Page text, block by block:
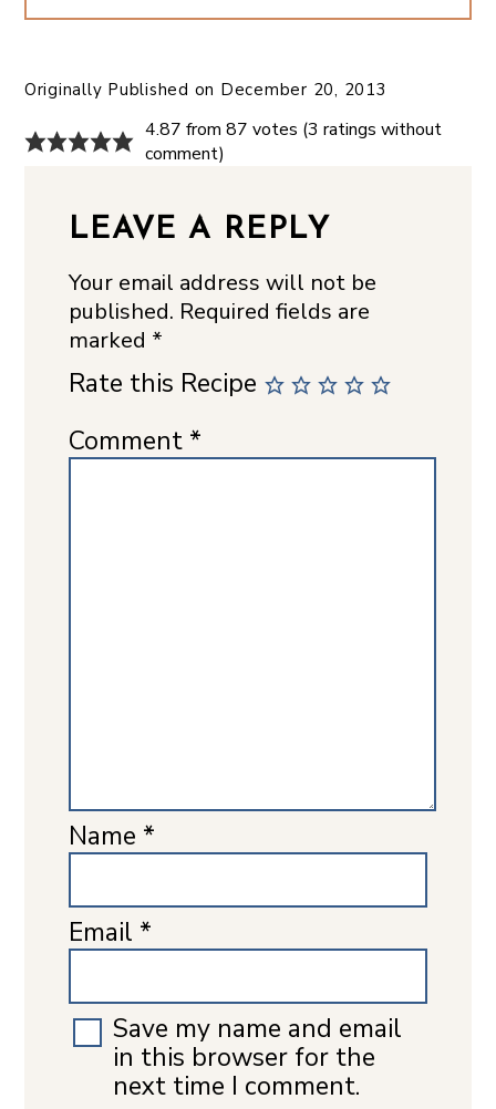
Originally Published on December 20, 2013
4.87 from 87 votes (3 ratings without
comment)
LEAVE A REPLY
Your email address will not be
published. Required fields are
marked *
Rate this Recipe
Comment *
Name *
Email *
Save my name and email
in this browser for the
next time I comment.